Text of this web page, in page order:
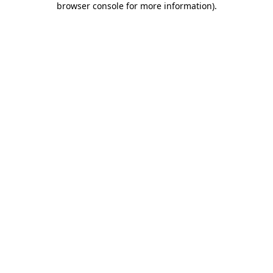
browser console for more information).